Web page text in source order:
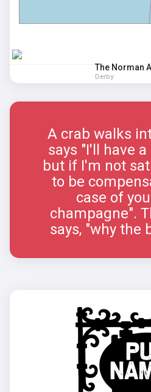
The Norman
Derby
A crab walks
says "I'll have
but if I'm not
to be
case of
champagne".
says, "why the